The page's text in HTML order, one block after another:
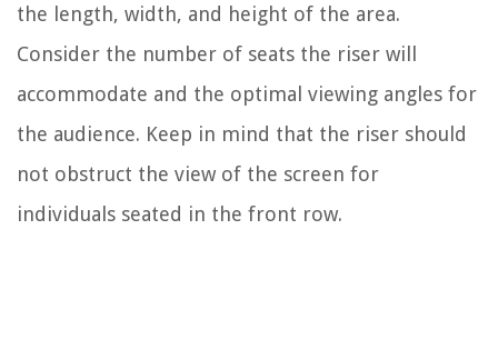
the length, width, and height of the area.
Consider the number of seats the riser will
accommodate and the optimal viewing angles for
the audience. Keep in mind that the riser should
not obstruct the view of the screen for
individuals seated in the front row.